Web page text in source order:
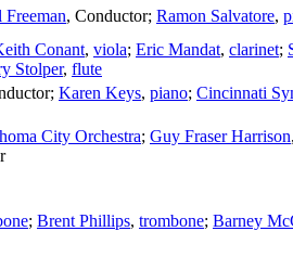
Freeman, Conductor; Ramon Salvatore,
Conant, viola; Eric Mandat, clarinet;
Stolper, flute
; Karen Keys, piano; Cincinnati
City Orchestra; Guy Fraser Harrison,
; Brent Phillips, trombone; Barney